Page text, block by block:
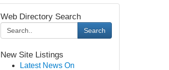
Web Directory Search
Search
New Site Listings
Latest News On